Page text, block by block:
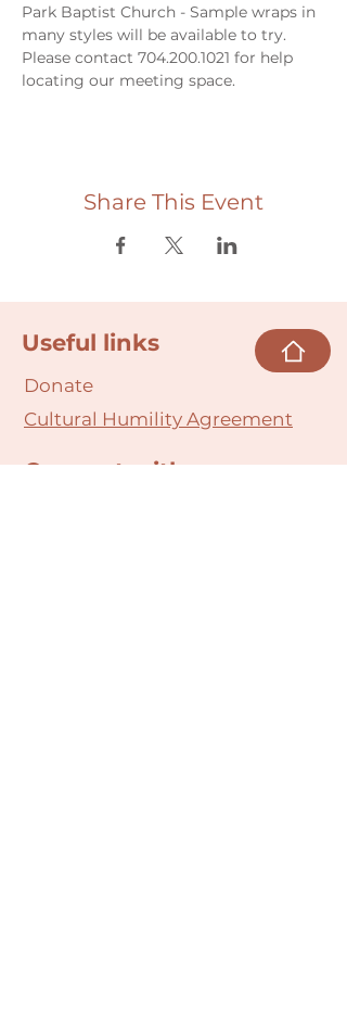
Park Baptist Church - Sample wraps in
many styles will be available to try.
Please contact 704.200.1021 for help
locating our meeting space.
Share This Event
Useful links
Donate
Cultural Humility Agreement
Connect with